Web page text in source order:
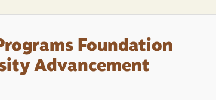
Foundation
Advancement